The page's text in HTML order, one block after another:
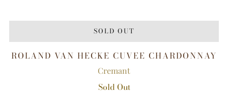
SOLD OUT
ROLAND VAN HECKE CUVEE CHARDONNAY
Cremant
Sold Out